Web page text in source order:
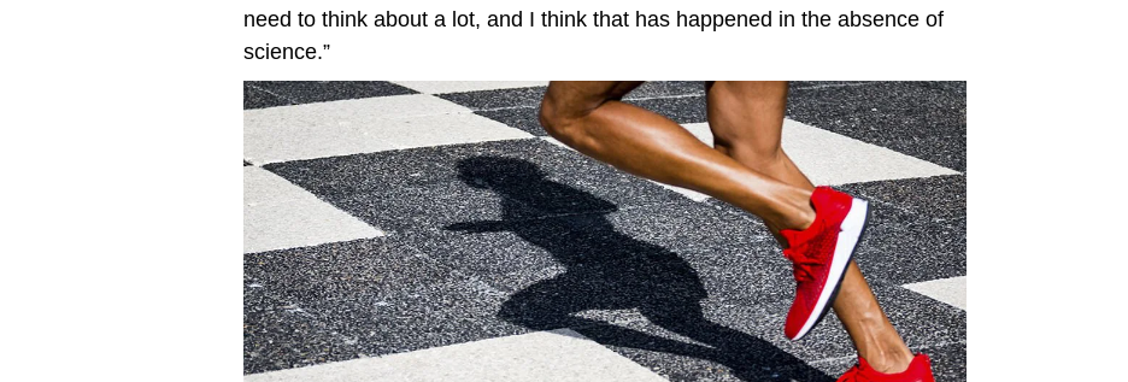
need to think about a lot, and I think that has happened in the absence of
science.”